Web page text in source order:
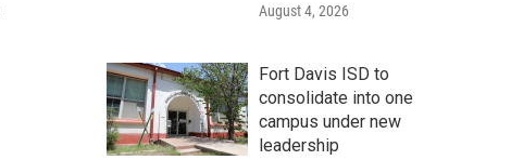
August 4, 2026
Fort Davis ISD to
consolidate into one
campus under new
leadership